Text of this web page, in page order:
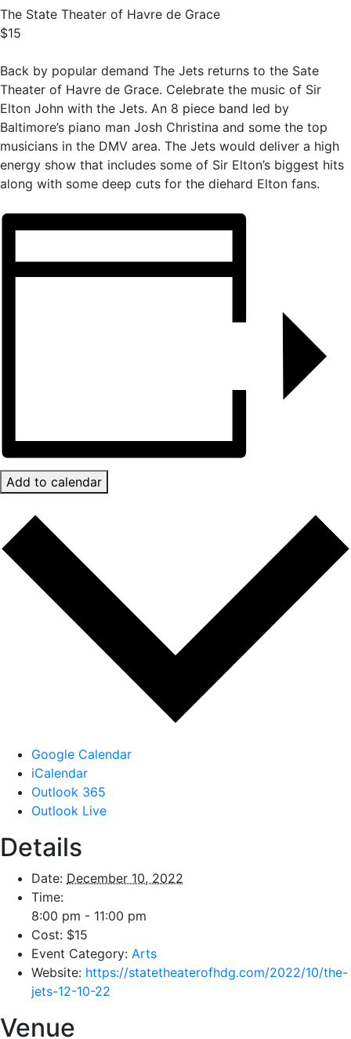
The State Theater of Havre de Grace
$15
Back by popular demand The Jets returns to the Sate
Theater of Havre de Grace. Celebrate the music of Sir
Elton John with the Jets. An 8 piece band led by
Baltimore’s piano man Josh Christina and some the top
musicians in the DMV area. The Jets would deliver a high
energy show that includes some of Sir Elton’s biggest hits
along with some deep cuts for the diehard Elton fans.
Add to calendar
Google Calendar
iCalendar
Outlook 365
Outlook Live
Details
Date: December 10, 2022
Time:
8:00 pm - 11:00 pm
Cost: $15
Event Category: Arts
Website: https://statetheaterofhdg.com/2022/10/the-
jets-12-10-22
Venue